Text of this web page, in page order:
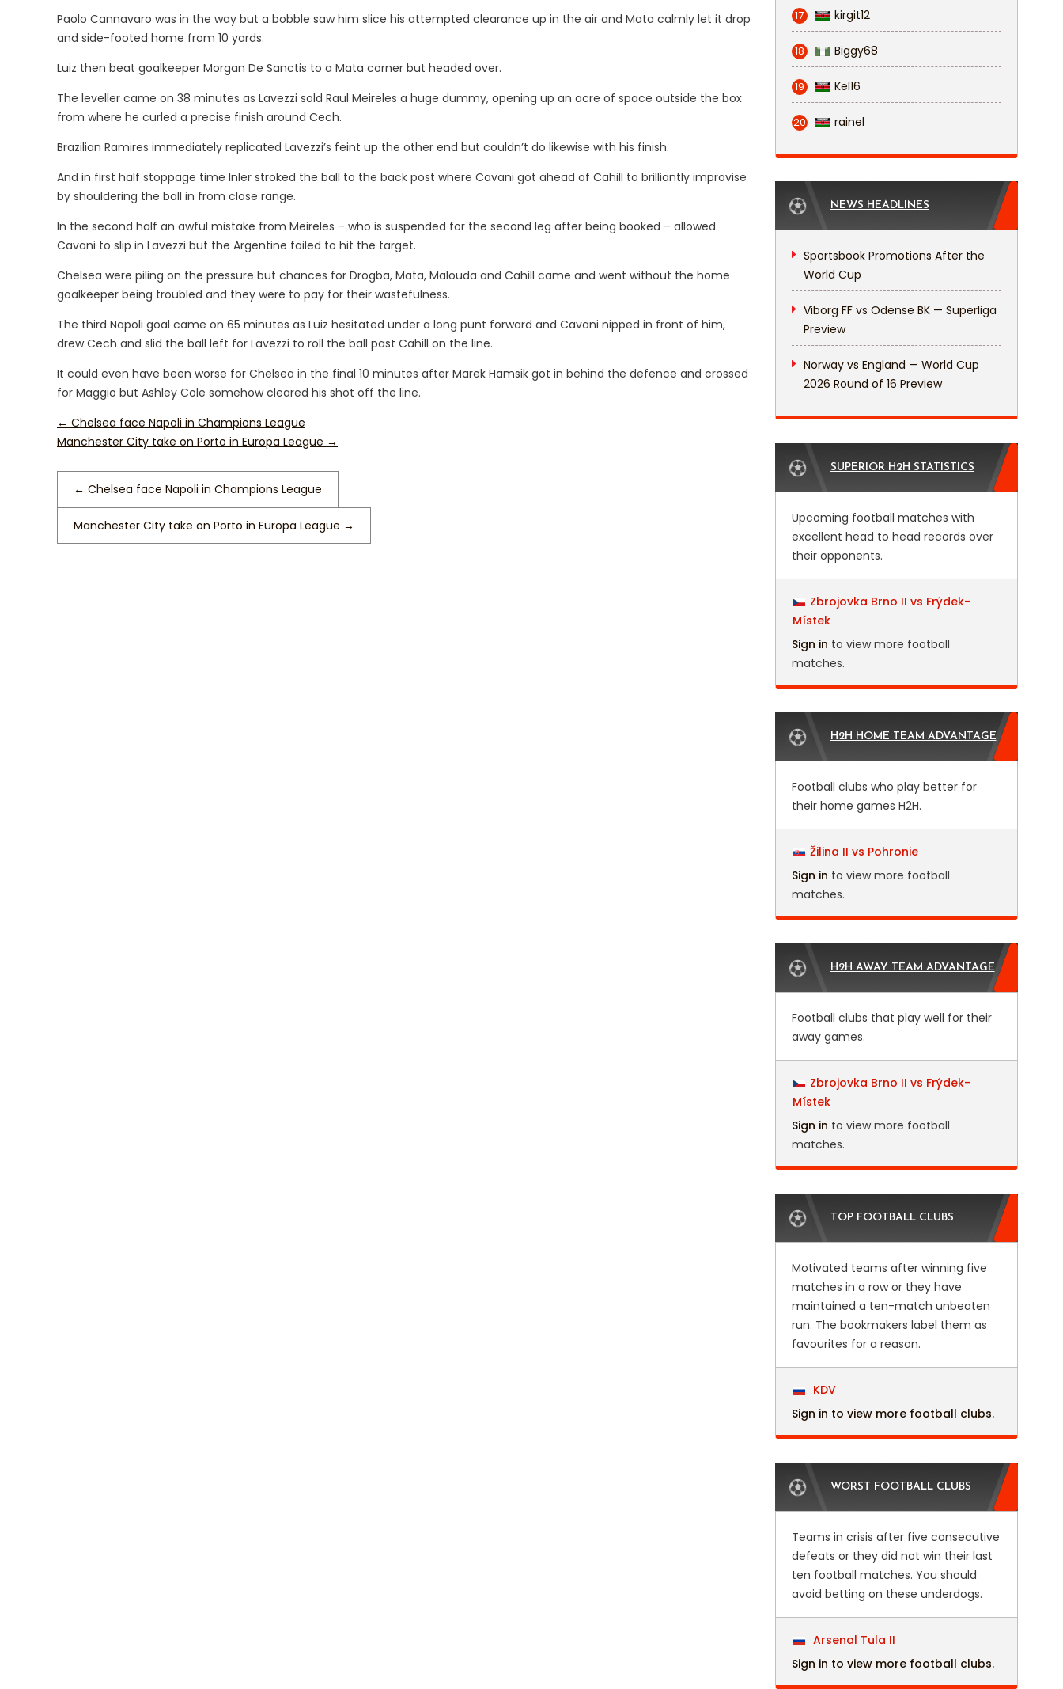
Paolo Cannavaro was in the way but a bobble saw him slice his attempted clearance up in the air and Mata calmly let it drop
and side-footed home from 10 yards.
Luiz then beat goalkeeper Morgan De Sanctis to a Mata corner but headed over.
The leveller came on 38 minutes as Lavezzi sold Raul Meireles a huge dummy, opening up an acre of space outside the box
from where he curled a precise finish around Cech.
Brazilian Ramires immediately replicated Lavezzi’s feint up the other end but couldn’t do likewise with his finish.
And in first half stoppage time Inler stroked the ball to the back post where Cavani got ahead of Cahill to brilliantly improvise
by shouldering the ball in from close range.
In the second half an awful mistake from Meireles – who is suspended for the second leg after being booked – allowed
Cavani to slip in Lavezzi but the Argentine failed to hit the target.
Chelsea were piling on the pressure but chances for Drogba, Mata, Malouda and Cahill came and went without the home
goalkeeper being troubled and they were to pay for their wastefulness.
The third Napoli goal came on 65 minutes as Luiz hesitated under a long punt forward and Cavani nipped in front of him,
drew Cech and slid the ball left for Lavezzi to roll the ball past Cahill on the line.
It could even have been worse for Chelsea in the final 10 minutes after Marek Hamsik got in behind the defence and crossed
for Maggio but Ashley Cole somehow cleared his shot off the line.
← Chelsea face Napoli in Champions League
Manchester City take on Porto in Europa League →
← Chelsea face Napoli in Champions League
Manchester City take on Porto in Europa League →
17 kirgit12
18 Biggy68
19 Kel16
20 rainel
NEWS HEADLINES
Sportsbook Promotions After the
World Cup
Viborg FF vs Odense BK — Superliga
Preview
Norway vs England — World Cup
2026 Round of 16 Preview
SUPERIOR H2H STATISTICS
Upcoming football matches with
excellent head to head records over
their opponents.
Zbrojovka Brno II vs Frýdek-
Místek
Sign in to view more football
matches.
H2H HOME TEAM ADVANTAGE
Football clubs who play better for
their home games H2H.
Žilina II vs Pohronie
Sign in to view more football
matches.
H2H AWAY TEAM ADVANTAGE
Football clubs that play well for their
away games.
Zbrojovka Brno II vs Frýdek-
Místek
Sign in to view more football
matches.
TOP FOOTBALL CLUBS
Motivated teams after winning five
matches in a row or they have
maintained a ten-match unbeaten
run. The bookmakers label them as
favourites for a reason.
KDV
Sign in to view more football clubs.
WORST FOOTBALL CLUBS
Teams in crisis after five consecutive
defeats or they did not win their last
ten football matches. You should
avoid betting on these underdogs.
Arsenal Tula II
Sign in to view more football clubs.